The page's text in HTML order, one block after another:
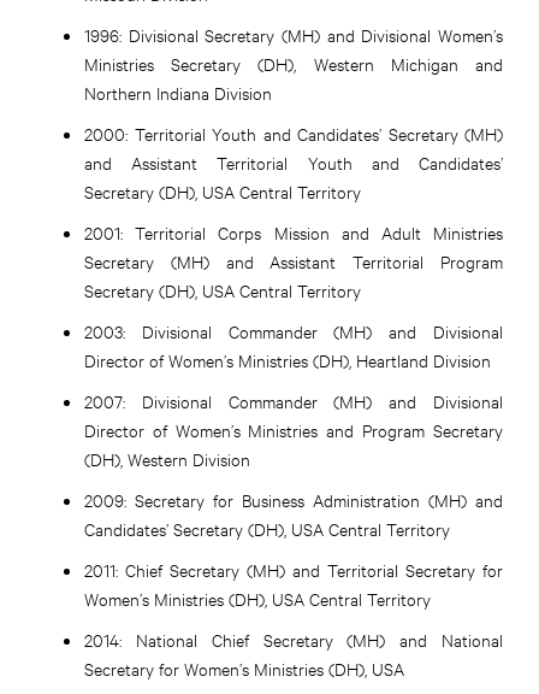
1996: Divisional Secretary (MH) and Divisional Women’s
Ministries Secretary (DH), Western Michigan and
Northern Indiana Division
2000: Territorial Youth and Candidates’ Secretary (MH)
and Assistant Territorial Youth and Candidates’
Secretary (DH), USA Central Territory
2001:Territorial Corps Mission and Adult Ministries
Secretary (MH) and Assistant Territorial Program
Secretary (DH), USA Central Territory
2003: Divisional Commander (MH) and Divisional
Director of Women’s Ministries (DH), Heartland Division
2007: Divisional Commander (MH) and Divisional
Director of Women’s Ministries and Program Secretary
(DH), Western Division
2009: Secretary for Business Administration (MH) and
Candidates’ Secretary (DH), USA Central Territory
2011: Chief Secretary (MH) and Territorial Secretary for
Women’s Ministries (DH), USA Central Territory
2014: National Chief Secretary (MH) and National
Secretary for Women’s Ministries (DH), USA